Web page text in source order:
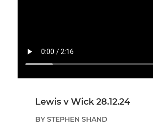
Lewis v Wick 28.12.24
BY STEPHEN SHAND